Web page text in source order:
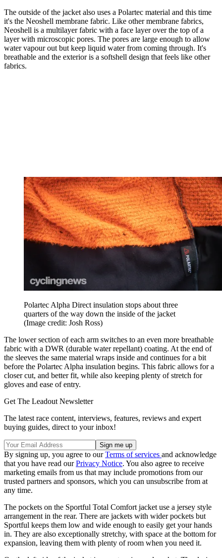
The outside of the jacket also uses a Polartec material and this time
it's the Neoshell membrane fabric. Like other membrane fabrics,
Neoshell is a multilayer fabric with a face layer over the top of a
layer with microscopic pores. The pores are large enough to allow
water vapour out but keep liquid water from coming through. It's
breathable and the exterior is a softshell design that feels like other
fabrics.
Polartec Alpha Direct insulation stops about three
quarters of the way down the inside of the jacket
(Image credit: Josh Ross)
The lower section of each arm switches to an even more breathable
fabric with a DWR (durable water repellant) coating. At the end of
the sleeves the same material wraps inside and continues for a bit
before the Polartec Alpha insulation begins. This fabric allows for a
closer cut, and better fit, while also keeping plenty of stretch for
gloves and ease of entry.
Get The Leadout Newsletter
The latest race content, interviews, features, reviews and expert
buying guides, direct to your inbox!
By signing up, you agree to ourTerms of services and acknowledge
that you have read ourPrivacy Notice. You also agree to receive
marketing emails from us that may include promotions from our
trusted partners and sponsors, which you can unsubscribe from at
any time.
The pockets on the Sportful Total Comfort jacket use a jersey style
arrangement in the rear. There are jackets with wider pockets but
Sportful keeps them low and wide enough to easily get your hands
in. They are also exceptionally stretchy, with space at the bottom for
expansion, leaving them with plenty of room when you need it.